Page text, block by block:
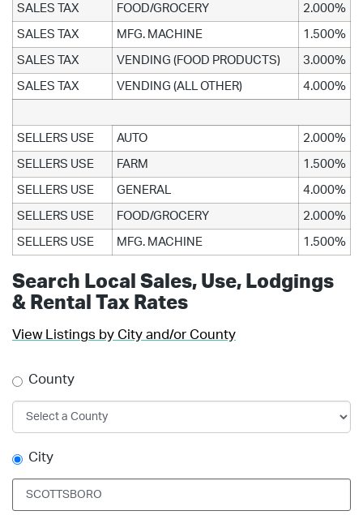
SALES TAX FOOD/GROCERY 2.000%
SALES TAX MFG. MACHINE 1.500%
SALES TAX VENDING (FOOD PRODUCTS) 3.000%
SALES TAX VENDING (ALL OTHER) 4.000%
SELLERS USE AUTO 2.000%
SELLERS USE FARM 1.500%
SELLERS USE GENERAL 4.000%
SELLERS USE FOOD/GROCERY 2.000%
SELLERS USE MFG. MACHINE 1.500%
Search Local Sales, Use, Lodgings
& Rental Tax Rates
View Listings by City and/or County
County
City